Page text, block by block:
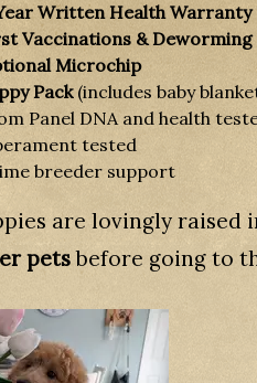
Written Health Warranty
Vaccinations & Deworming
Microchip
Pack(includes baby
Panel DNA and health
tested
breeder support
are lovingly raised
petsbefore going to